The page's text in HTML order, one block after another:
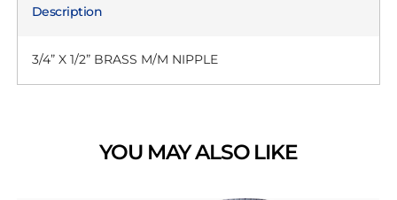
Description
3/4” X 1/2” BRASS M/M NIPPLE
YOU MAY ALSO LIKE